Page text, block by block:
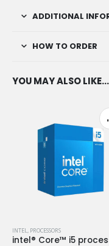
ADDITIONAL
HOW TO ORDER
YOU MAY ALSO LIKE…
INTEL, PROCESSORS